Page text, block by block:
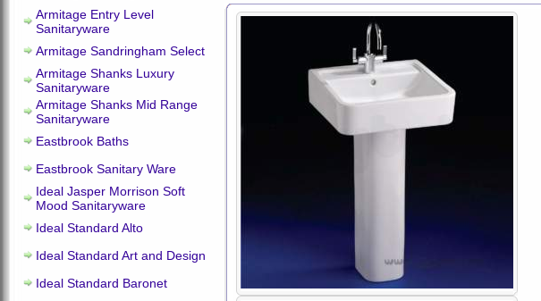
Armitage Entry Level
Sanitaryware
Armitage Sandringham Select
Armitage Shanks Luxury
Sanitaryware
Armitage Shanks Mid Range
Sanitaryware
Eastbrook Baths
Eastbrook Sanitary Ware
Ideal Jasper Morrison Soft
Mood Sanitaryware
Ideal Standard Alto
Ideal Standard Art and Design
Ideal Standard Baronet